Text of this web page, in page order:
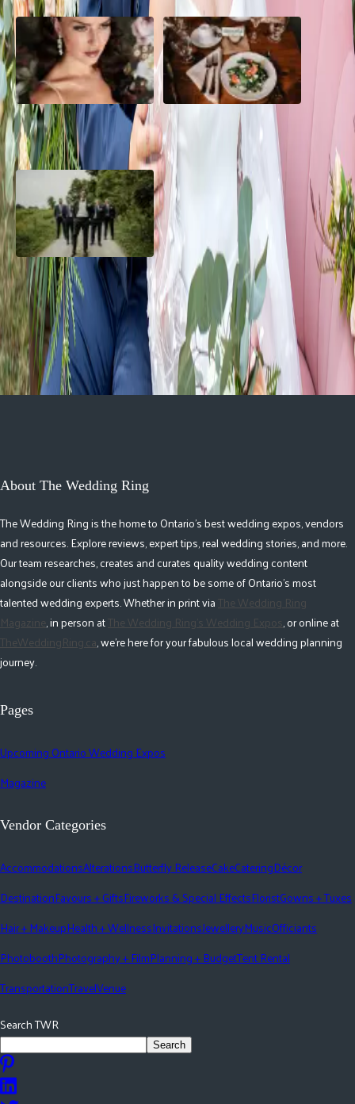
10 Questions to Ask Your
Wedding Hair and Makeup
Artist
Sustainable Wedding
Catering: Local, Seasonal &
Delicious
2026 Groom Style: From
Ceremony to After-Party
About The Wedding Ring
The Wedding Ring is the home to Ontario's best wedding expos, vendors
and resources. Explore reviews, expert tips, real wedding stories, and more.
Our team researches, creates and curates quality wedding content
alongside our clients who just happen to be some of Ontario's most
talented wedding experts. Whether in print viaThe Wedding Ring
Magazine, in person atThe Wedding Ring's Wedding Expos, or online at
TheWeddingRing.ca, we're here for your fabulous local wedding planning
journey.
Pages
Upcoming Ontario Wedding Expos
Magazine
Vendor Categories
AccommodationsAlterationsButterfly ReleaseCakeCateringDécor
DestinationFavours + GiftsFireworks & Special EffectsFloristGowns + Tuxes
Hair + MakeupHealth + WellnessInvitationsJewelleryMusicOfficiants
PhotoboothPhotography + FilmPlanning + BudgetTent Rental
TransportationTravelVenue
Search TWR
Search